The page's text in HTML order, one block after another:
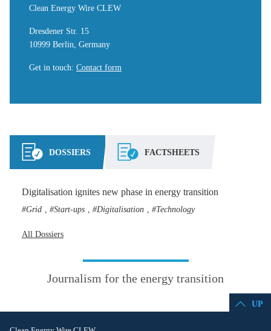
Clean Energy Wire CLEW
Dresdener Str. 15
10999 Berlin, Germany
Get in touch: Contact form
DOSSIERS FACTSHEETS
Digitalisation ignites new phase in energy transition
Grid Start-ups Digitalisation Technology
All Dossiers
Journalism for the energy transition
UP